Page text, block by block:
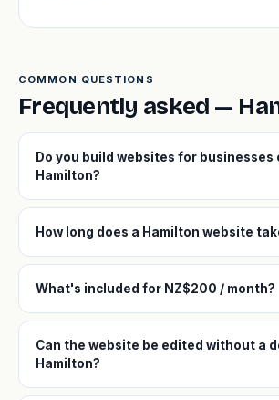
COMMON QUESTIONS
Frequently asked —
Do you build websites for businesses
Hamilton?
How long does a Hamilton website
What's included for NZ$200 / month?
Can the website be edited without a
Hamilton?